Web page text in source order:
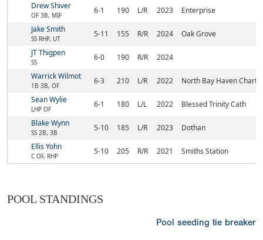
Drew Shiver
OF 3B, MIF 6-1 190 L/R 2023
Enterprise
Jake Smith
SS RHP, UT 5-11 155 R/R 2024
Oak Grove
JT Thigpen
SS 6-0 190 R/R
2024
Warrick Wilmot
1B 3B, OF 6-3 210 L/R 2022
North Bay Haven
Sean Wylie
LHP OF 6-1 180 L/L 2022
Blessed Trinity Cath
Blake Wynn
SS 2B, 3B 5-10 185 L/R 2023
Dothan
Ellis Yohn
C OF, RHP 5-10 205 R/R 2021 Smiths Station
POOL STANDINGS
Pool seeding tie breaker